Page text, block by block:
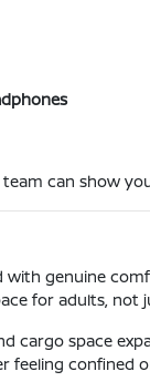
can show
genuine
for adults, not
cargo space
feeling confined